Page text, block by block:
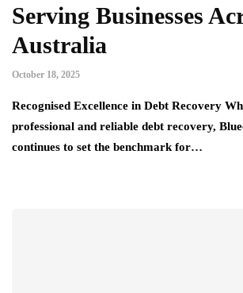
Serving Businesses
Australia
October 18, 2025
Recognised Excellence in Debt Recovery
professional and reliable debt recovery,
continues to set the benchmark for…